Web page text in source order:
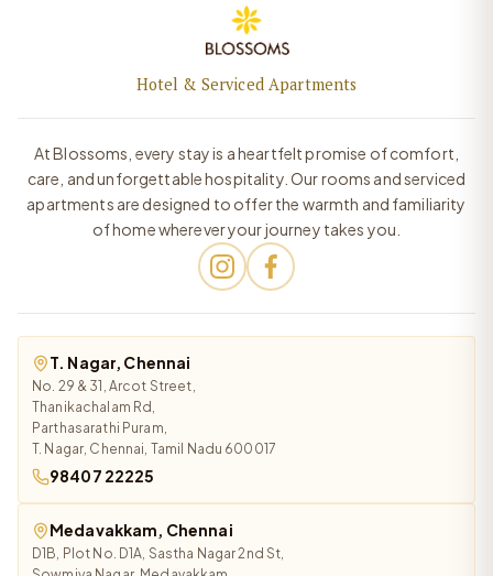
Hotel & Serviced Apartments
At Blossoms, every stay is a heartfelt promise of comfort,
care, and unforgettable hospitality. Our rooms and serviced
apartments are designed to offer the warmth and familiarity
of home wherever your journey takes you.
T. Nagar, Chennai
No. 29 & 31, Arcot Street,
Thanikachalam Rd,
Parthasarathi Puram,
T. Nagar, Chennai, Tamil Nadu 600017
98407 22225
Medavakkam, Chennai
D1B, Plot No. D1A, Sastha Nagar 2nd St,